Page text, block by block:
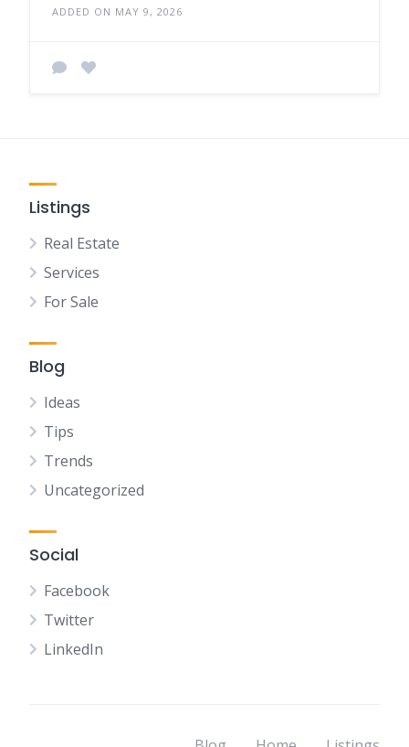
ADDED ON MAY 9, 2026
Listings
Real Estate
Services
For Sale
Blog
Ideas
Tips
Trends
Uncategorized
Social
Facebook
Twitter
LinkedIn